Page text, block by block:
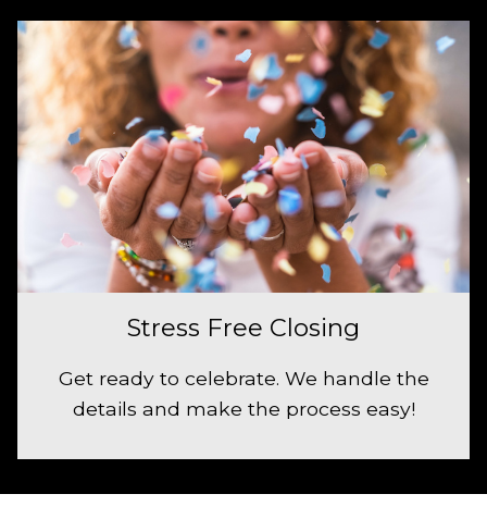
Stress Free Closing
Get ready to celebrate. We handle the
details and make the process easy!